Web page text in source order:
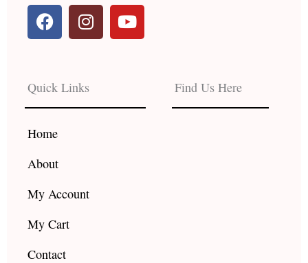
F
a
c
b
o
o
k
I
n
s
a
g
r
Y
o
u
e
Quick Links
Home
About
My Account
My Cart
Contact
Find Us Here